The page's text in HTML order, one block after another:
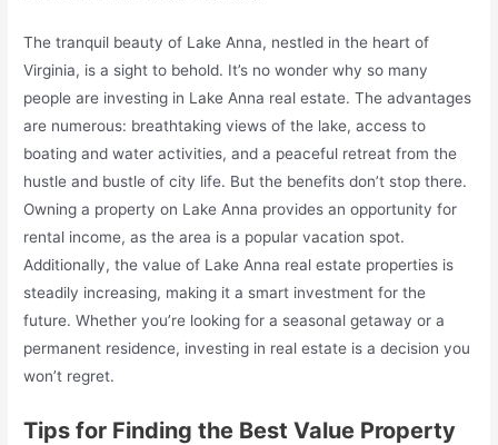
The tranquil beauty of Lake Anna, nestled in the heart of
Virginia, is a sight to behold. It’s no wonder why so many
people are investing in Lake Anna real estate. The advantages
are numerous: breathtaking views of the lake, access to
boating and water activities, and a peaceful retreat from the
hustle and bustle of city life. But the benefits don’t stop there.
Owning a property on Lake Anna provides an opportunity for
rental income, as the area is a popular vacation spot.
Additionally, the value of Lake Anna real estate properties is
steadily increasing, making it a smart investment for the
future. Whether you’re looking for a seasonal getaway or a
permanent residence, investing in real estate is a decision you
won’t regret.
Tips for Finding the Best Value Property